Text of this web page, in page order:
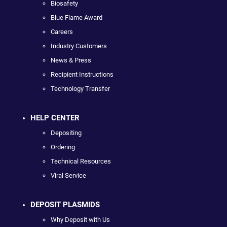
Biosafety
Blue Flame Award
Careers
Industry Customers
News & Press
Recipient Instructions
Technology Transfer
HELP CENTER
Depositing
Ordering
Technical Resources
Viral Service
DEPOSIT PLASMIDS
Why Deposit with Us